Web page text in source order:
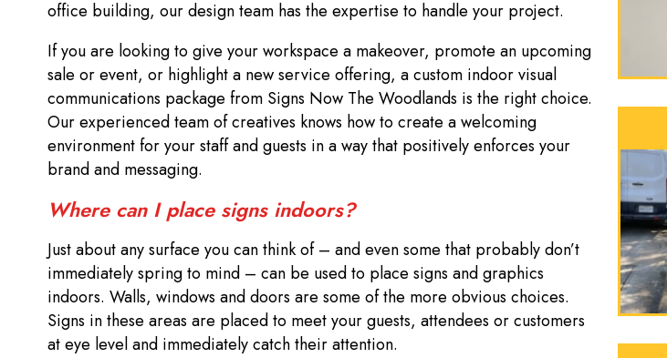
office building, our design team has the expertise to handle your project.
If you are looking to give your workspace a makeover, promote an upcoming
sale or event, or highlight a new service offering, a custom indoor visual
communications package from Signs Now The Woodlands is the right choice.
Our experienced team of creatives knows how to create a welcoming
environment for your staff and guests in a way that positively enforces your
brand and messaging.
Where can I place signs indoors?
Just about any surface you can think of – and even some that probably don’t
immediately spring to mind – can be used to place signs and graphics
indoors. Walls, windows and doors are some of the more obvious choices.
Signs in these areas are placed to meet your guests, attendees or customers
at eye level and immediately catch their attention.